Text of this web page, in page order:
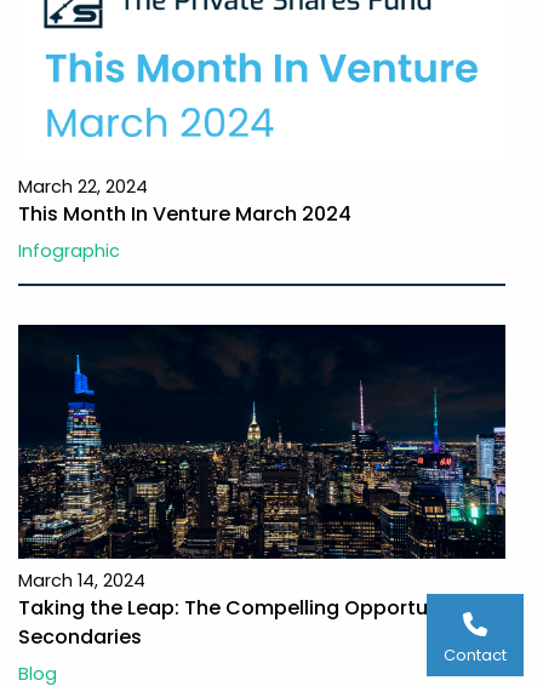
March 22, 2024
This Month In Venture March 2024
Infographic
March 14, 2024
Taking the Leap: The Compelling Opportunity in
Secondaries
Blog
Contact